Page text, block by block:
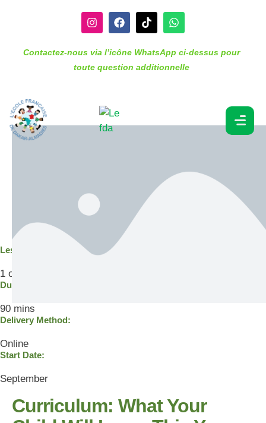
Contactez-nous via l’icône WhatsApp ci-dessus pour
toute question additionnelle
Lesson 2. Math (KS1)
may include a “lead” lesson (seminar) and an
“explore” lesson (tutorial of up to 20 students).
Students apply the knowledge they have learned
through “apply” or homework assignments and are
assessed regularly through summative and formative
assessments.
Lesson
1 out of 5
Duration
90 mins
Delivery Method:
Online
Start Date:
September
Curriculum: What Your